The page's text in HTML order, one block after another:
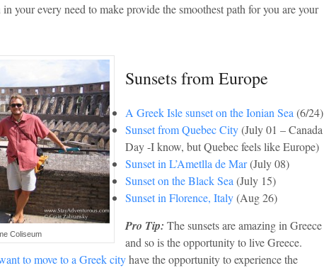
in your every need to make provide the smoothest path for you are your
Coliseum
Sunsets from Europe
A Greek Isle sunset on the Ionian Sea(6/24)
Sunset from Quebec City(July 01 – Canada
Day -I know, but Quebec feels like Europe)
Sunset in L’Ametlla de Mar(July 08)
Sunset on the Black Sea(July 15)
Sunset in Florence, Italy(Aug 26)
Pro Tip: The sunsets are amazing in Greece
and so is the opportunity to live Greece.
to move to a Greek cityhave the opportunity to experience the